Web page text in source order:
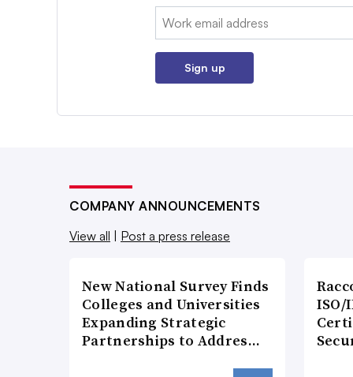
Email:
Sign up
COMPANY ANNOUNCEMENTS
View all
Post a press release
New National Survey Finds
Colleges and Universities
Expanding Strategic
Partnerships to Addres…
ISO/